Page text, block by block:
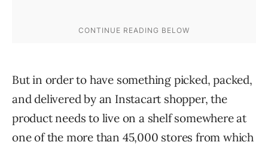
But in order to have something picked, packed,
and delivered by an Instacart shopper, the
product needs to live on a shelf somewhere at
one of the more than 45,000 stores from which